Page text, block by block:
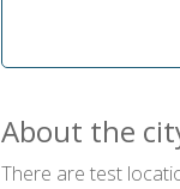
About the
There are test